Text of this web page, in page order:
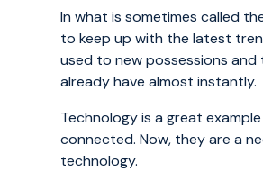
In what is sometimes called
to keep up with the latest
used to new possessions
already have almost instantly.
Technology is a great
connected. Now, they are a
technology.